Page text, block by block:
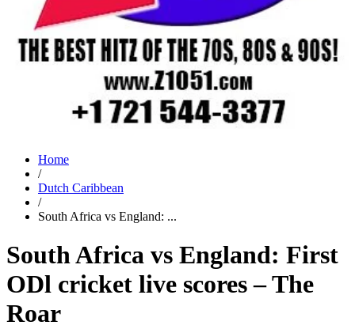
Home
/
Dutch Caribbean
/
South Africa vs England: ...
South Africa vs England: First
ODl cricket live scores – The
Roar